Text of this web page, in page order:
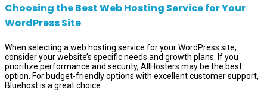
Choosing the Best Web Hosting Service for Your
WordPress Site
When selecting a web hosting service for your WordPress site,
consider your website’s specific needs and growth plans. If you
prioritize performance and security, AllHosters may be the best
option. For budget-friendly options with excellent customer support,
Bluehost is a great choice.